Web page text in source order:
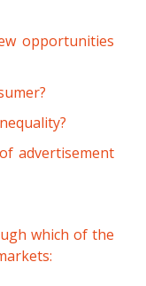
opportunities
advertisement
which of the